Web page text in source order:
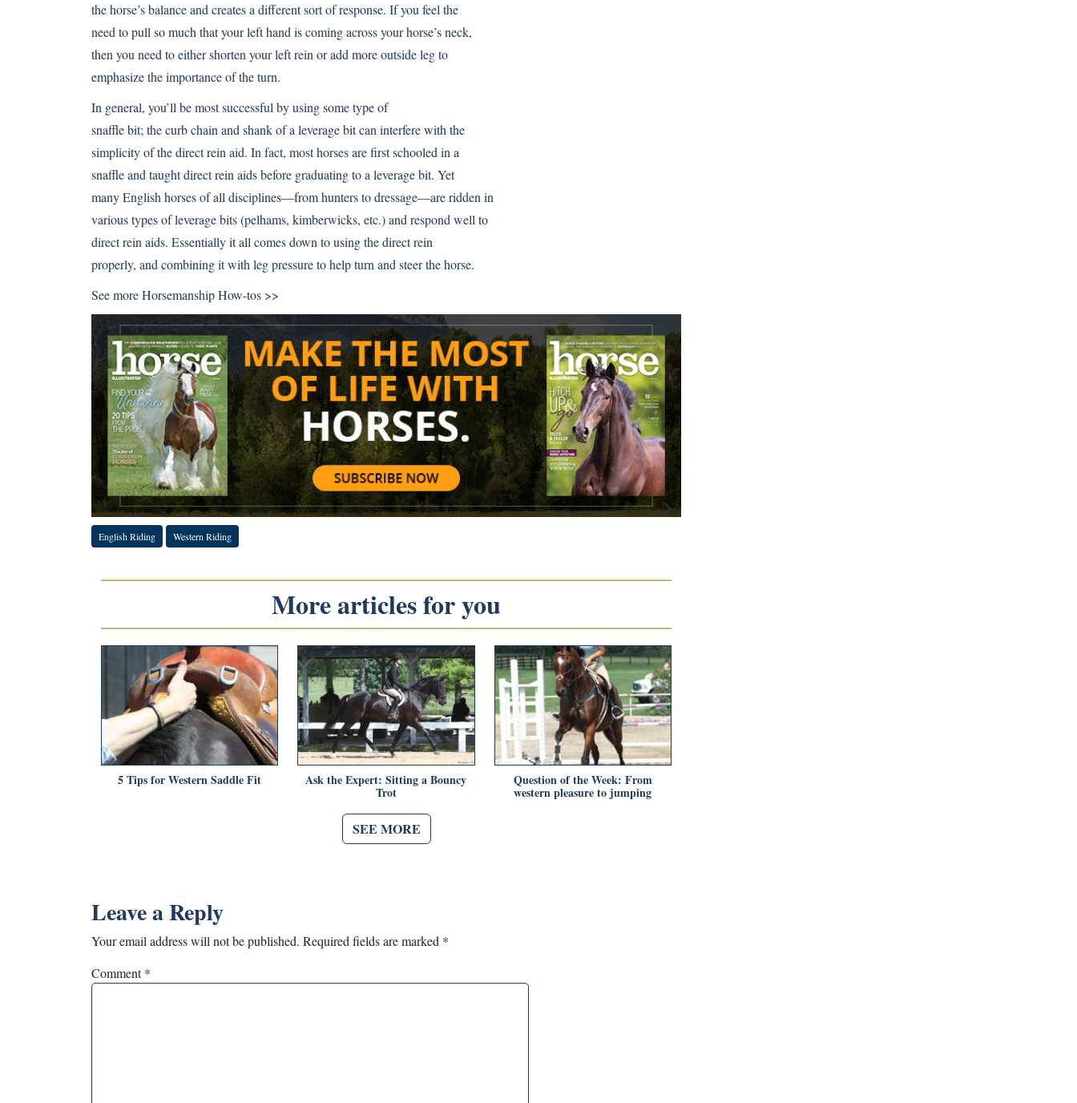
the horse’s balance and creates a different sort of response. If you feel the
need to pull so much that your left hand is coming across your horse’s neck,
then you need to either shorten your left rein or add more outside leg to
emphasize the importance of the turn.
In general, you’ll be most successful by using some type of
snaffle bit; the curb chain and shank of a leverage bit can interfere with the
simplicity of the direct rein aid. In fact, most horses are first schooled in a
snaffle and taught direct rein aids before graduating to a leverage bit. Yet
many English horses of all disciplines—from hunters to dressage—are ridden in
various types of leverage bits (pelhams, kimberwicks, etc.) and respond well to
direct rein aids. Essentially it all comes down to using the direct rein
properly, and combining it with leg pressure to help turn and steer the horse.
See moreHorsemanship How-tos >>
English Riding Western Riding
More articles for you
5 Tips for Western Saddle Fit Ask the Expert: Sitting a Bouncy
Trot
Question of the Week: From
western pleasure to jumping
SEE MORE
Leave a Reply
Your email address will not be published. Required fields are marked *
Comment*